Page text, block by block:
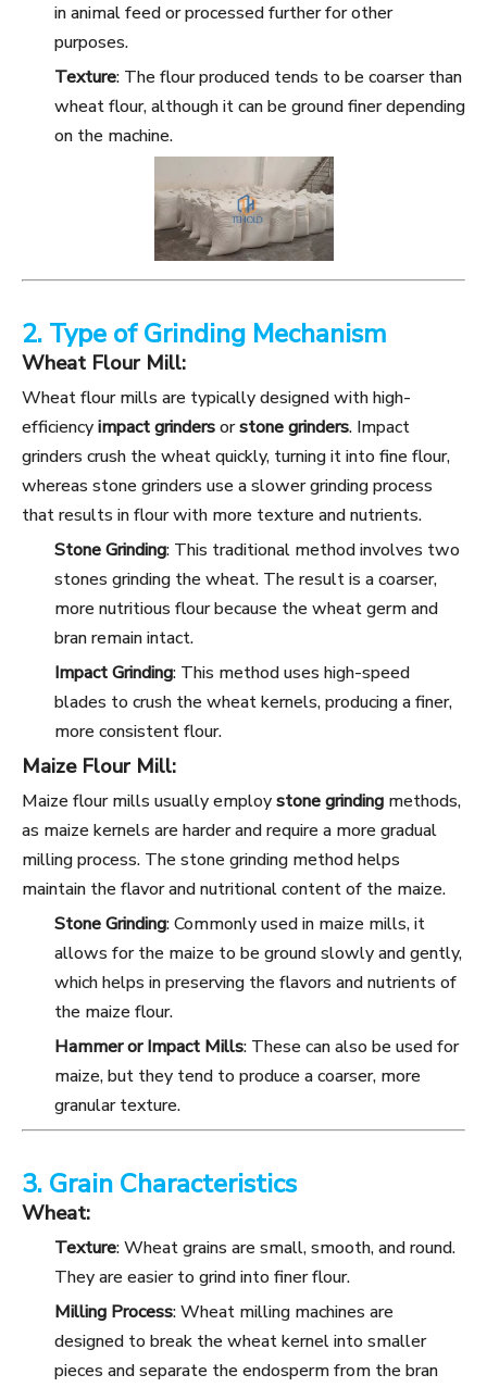
in animal feed or processed further for other
purposes.
Texture: The flour produced tends to be coarser than
wheat flour, although it can be ground finer depending
on the machine.
2. Type of Grinding Mechanism
Wheat Flour Mill:
Wheat flour mills are typically designed with high-
efficiencyimpact grindersorstone grinders. Impact
grinders crush the wheat quickly, turning it into fine flour,
whereas stone grinders use a slower grinding process
that results in flour with more texture and nutrients.
Stone Grinding: This traditional method involves two
stones grinding the wheat. The result is a coarser,
more nutritious flour because the wheat germ and
bran remain intact.
Impact Grinding: This method uses high-speed
blades to crush the wheat kernels, producing a finer,
more consistent flour.
Maize Flour Mill:
Maize flour mills usually employstone grinding methods,
as maize kernels are harder and require a more gradual
milling process. The stone grinding method helps
maintain the flavor and nutritional content of the maize.
Stone Grinding: Commonly used in maize mills, it
allows for the maize to be ground slowly and gently,
which helps in preserving the flavors and nutrients of
the maize flour.
Hammer or Impact Mills: These can also be used for
maize, but they tend to produce a coarser, more
granular texture.
3. Grain Characteristics
Wheat:
Texture: Wheat grains are small, smooth, and round.
They are easier to grind into finer flour.
Milling Process: Wheat milling machines are
designed to break the wheat kernel into smaller
pieces and separate the endosperm from the bran